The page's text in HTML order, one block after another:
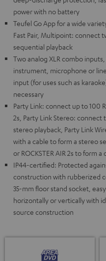
power with no battery
Teufel Go App for a wide
Fast Pair, Multipoint: connect
sequential playback
Two analog XLR combo
instrument, microphone or
input (for uses such as
necessary
Party Link: connect up to 100
2s, Party Link Stereo: connect
stereo playback, Party Link
with a cable to form a stereo
or ROCKSTER AIR 2s to form a
IP44-certified: Protected
construction with rubberized
35-mm floor stand socket,
horizontally or vertically with
source construction